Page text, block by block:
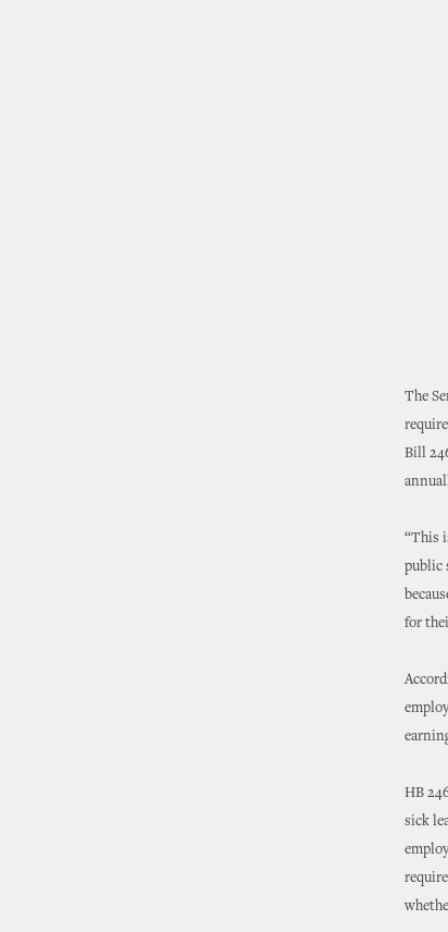
The
Bill
“This
public
for
HB
sick